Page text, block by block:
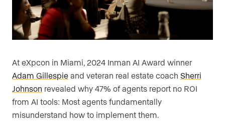
At eXpcon in Miami, 2024 Inman AI Award winner
Adam Gillespie and veteran real estate coach Sherri
Johnson revealed why 47% of agents report no ROI
from AI tools: Most agents fundamentally
misunderstand how to implement them.